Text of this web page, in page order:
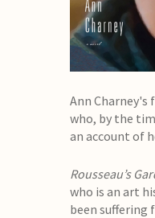
Ann Charney's
who, by the
an account of
Rousseau’s
who is an art
been suffering